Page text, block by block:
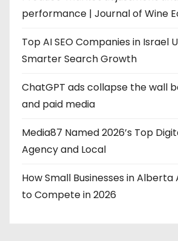
performance | Journal of Wine
Top AI SEO Companies in Israel
Smarter Search Growth
ChatGPT ads collapse the wall
and paid media
Media87 Named 2026’s Top
Agency and Local
How Small Businesses in Alberta
to Compete in 2026